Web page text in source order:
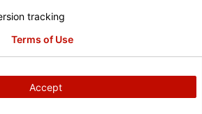
Statement
California Prop 65
Engineering Company.All rights reserved.
tracking
Accept
Terms of Use